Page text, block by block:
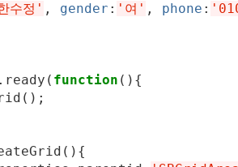
수정' , gender : '여' , phone :
ready ( function (){
();
(){